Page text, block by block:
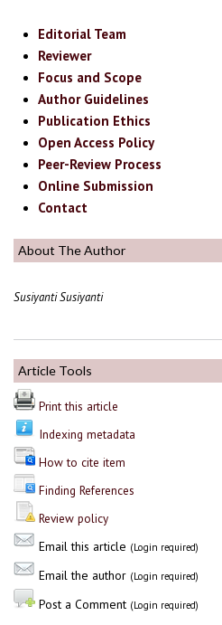
Editorial Team
Reviewer
Focus and Scope
Author Guidelines
Publication Ethics
Open Access Policy
Peer-Review Process
Online Submission
Contact
About The Author
Susiyanti Susiyanti
Article Tools
Print this article
Indexing metadata
How to cite item
Finding References
Review policy
Email this article (Login required)
Email the author (Login required)
Post a Comment (Login required)